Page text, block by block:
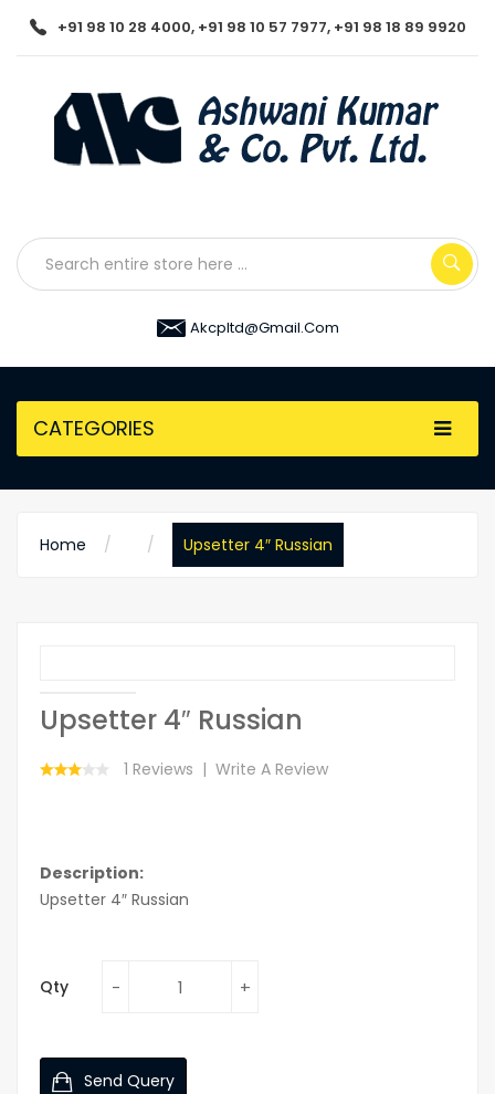
+91 98 10 28 4000, +91 98 10 57 7977, +91 98 18 89 9920
Akcpltd@gmail.com
CATEGORIES
Home Upsetter 4″ Russian
Upsetter 4″ Russian
1 Reviews Write A Review
Description:
Upsetter 4″ Russian
Qty
Send Query